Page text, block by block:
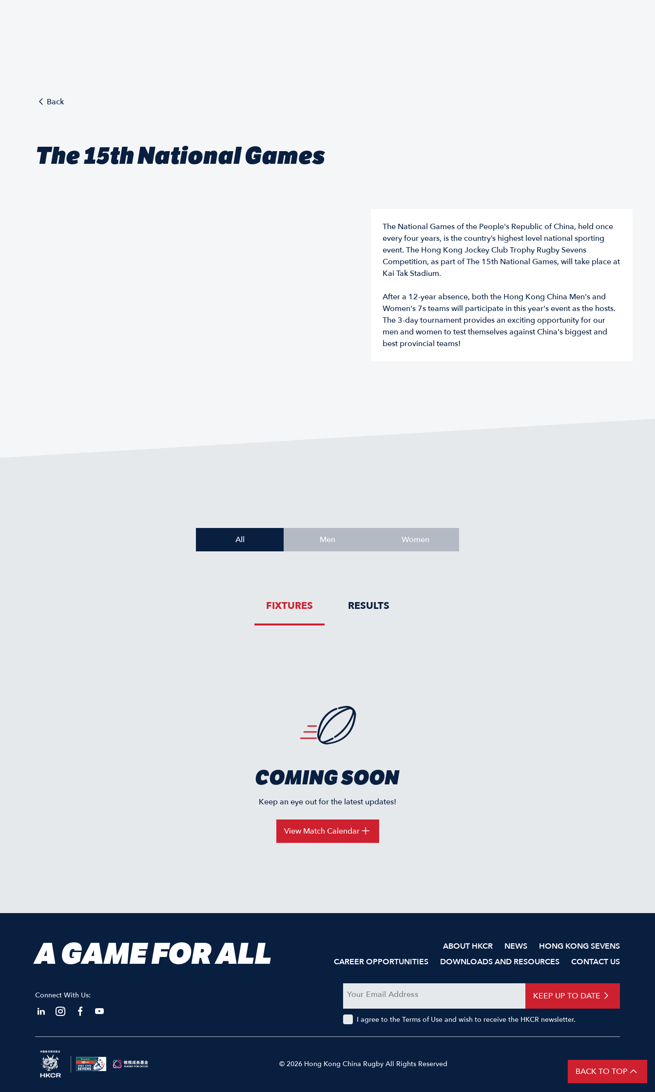
Back
The 15th National Games
The National Games of the People's Republic of China, held once
every four years, is the country’s highest level national sporting
event. The Hong Kong Jockey Club Trophy Rugby Sevens
Competition, as part of The 15th National Games, will take place at
Kai Tak Stadium.
After a 12-year absence, both the Hong Kong China Men's and
Women's 7s teams will participate in this year's event as the hosts.
The 3-day tournament provides an exciting opportunity for our
men and women to test themselves against China's biggest and
best provincial teams!
All Men Women
FIXTURES RESULTS
COMING SOON
Keep an eye out for the latest updates!
View Match Calendar
BACK TO TOP
A GAME FOR ALL ABOUT HKCR NEWS
HONG KONG SEVENS
CAREER OPPORTUNITIES
DOWNLOADS AND RESOURCES CONTACT US
Connect With Us: KEEP UP TO DATE
I agree to the Terms of Use and wish to receive the HKCR newsletter.
© 2026 Hong Kong China Rugby All Rights Reserved